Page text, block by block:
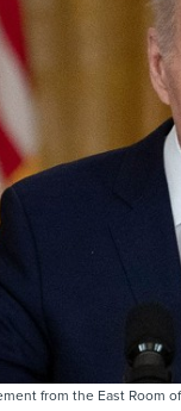
from the East Room